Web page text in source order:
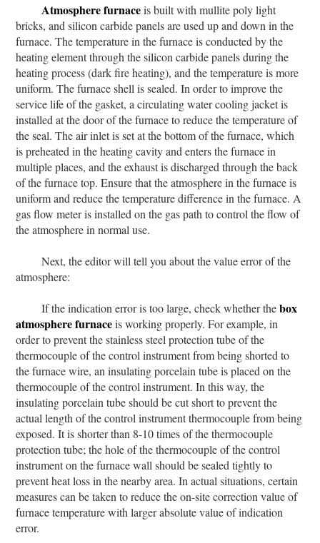
Atmosphere furnace is built with mullite poly light
bricks, and silicon carbide panels are used up and down in the
furnace. The temperature in the furnace is conducted by the
heating element through the silicon carbide panels during the
heating process (dark fire heating), and the temperature is more
uniform. The furnace shell is sealed. In order to improve the
service life of the gasket, a circulating water cooling jacket is
installed at the door of the furnace to reduce the temperature of
the seal. The air inlet is set at the bottom of the furnace, which
is preheated in the heating cavity and enters the furnace in
multiple places, and the exhaust is discharged through the back
of the furnace top. Ensure that the atmosphere in the furnace is
uniform and reduce the temperature difference in the furnace. A
gas flow meter is installed on the gas path to control the flow of
the atmosphere in normal use.
Next, the editor will tell you about the value error of the
atmosphere:
If the indication error is too large, check whether thebox
atmosphere furnaceis working properly. For example, in
order to prevent the stainless steel protection tube of the
thermocouple of the control instrument from being shorted to
the furnace wire, an insulating porcelain tube is placed on the
thermocouple of the control instrument. In this way, the
insulating porcelain tube should be cut short to prevent the
actual length of the control instrument thermocouple from being
exposed. It is shorter than 8-10 times of the thermocouple
protection tube; the hole of the thermocouple of the control
instrument on the furnace wall should be sealed tightly to
prevent heat loss in the nearby area. In actual situations, certain
measures can be taken to reduce the on-site correction value of
furnace temperature with larger absolute value of indication
error.